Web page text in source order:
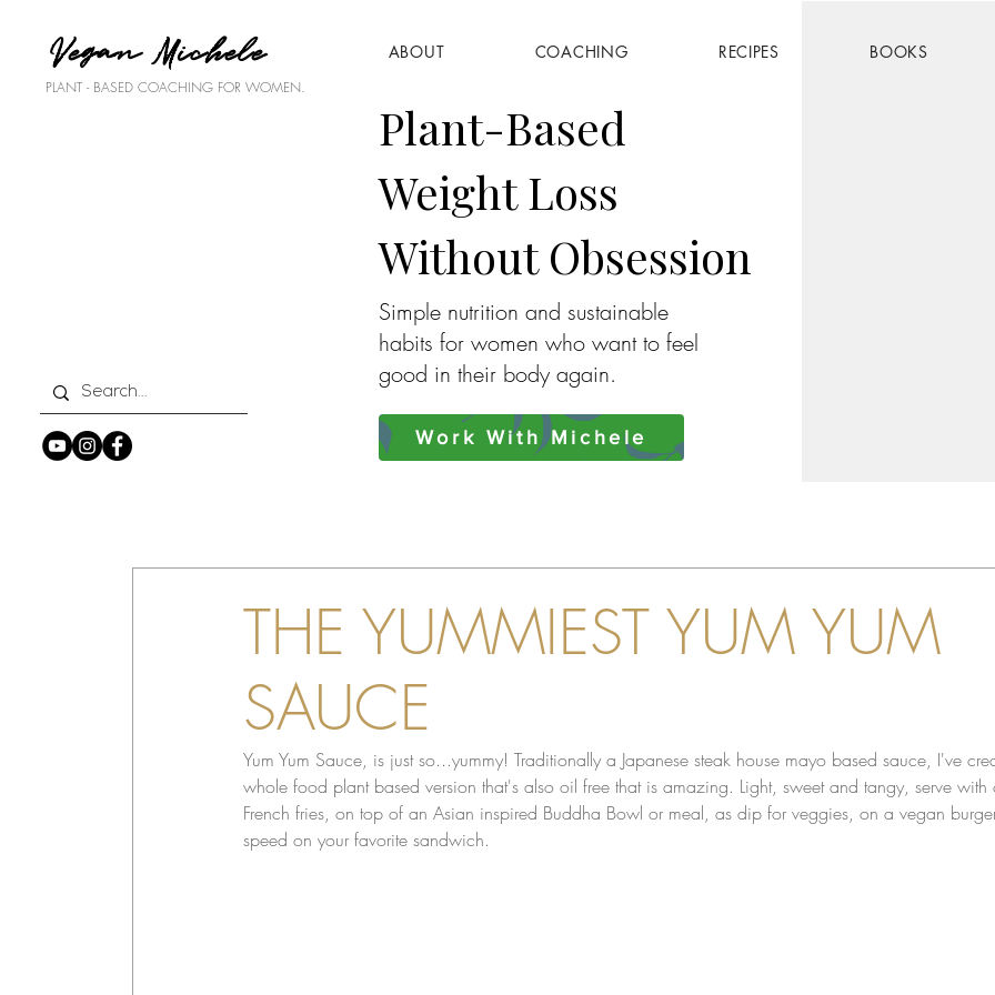
Vegan Michele
PLANT - BASED COACHING FOR WOMEN.
ABOUT COACHING RECIPES BOOKS
Plant-Based
Weight Loss
Without Obsession
Simple nutrition and sustainable
habits for women who want to feel
good in their body again.
Work With Michele
THE YUMMIEST YUM YUM
SAUCE
Yum Yum Sauce, is just so...yummy! Traditionally a Japanese steak house mayo based sauce, I've
whole food plant based version that's also oil free that is amazing. Light, sweet and tangy, serve with
French fries, on top of an Asian inspired Buddha Bowl or meal, as dip for veggies, on a vegan
speed on your favorite sandwich.